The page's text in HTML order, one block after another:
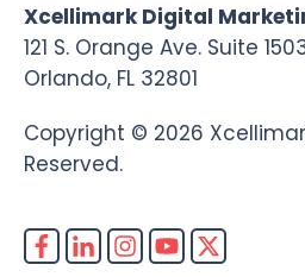
Xcellimark Digital
121 S. Orange Ave. Suite
Orlando, FL 32801
Copyright © 2026
Reserved.